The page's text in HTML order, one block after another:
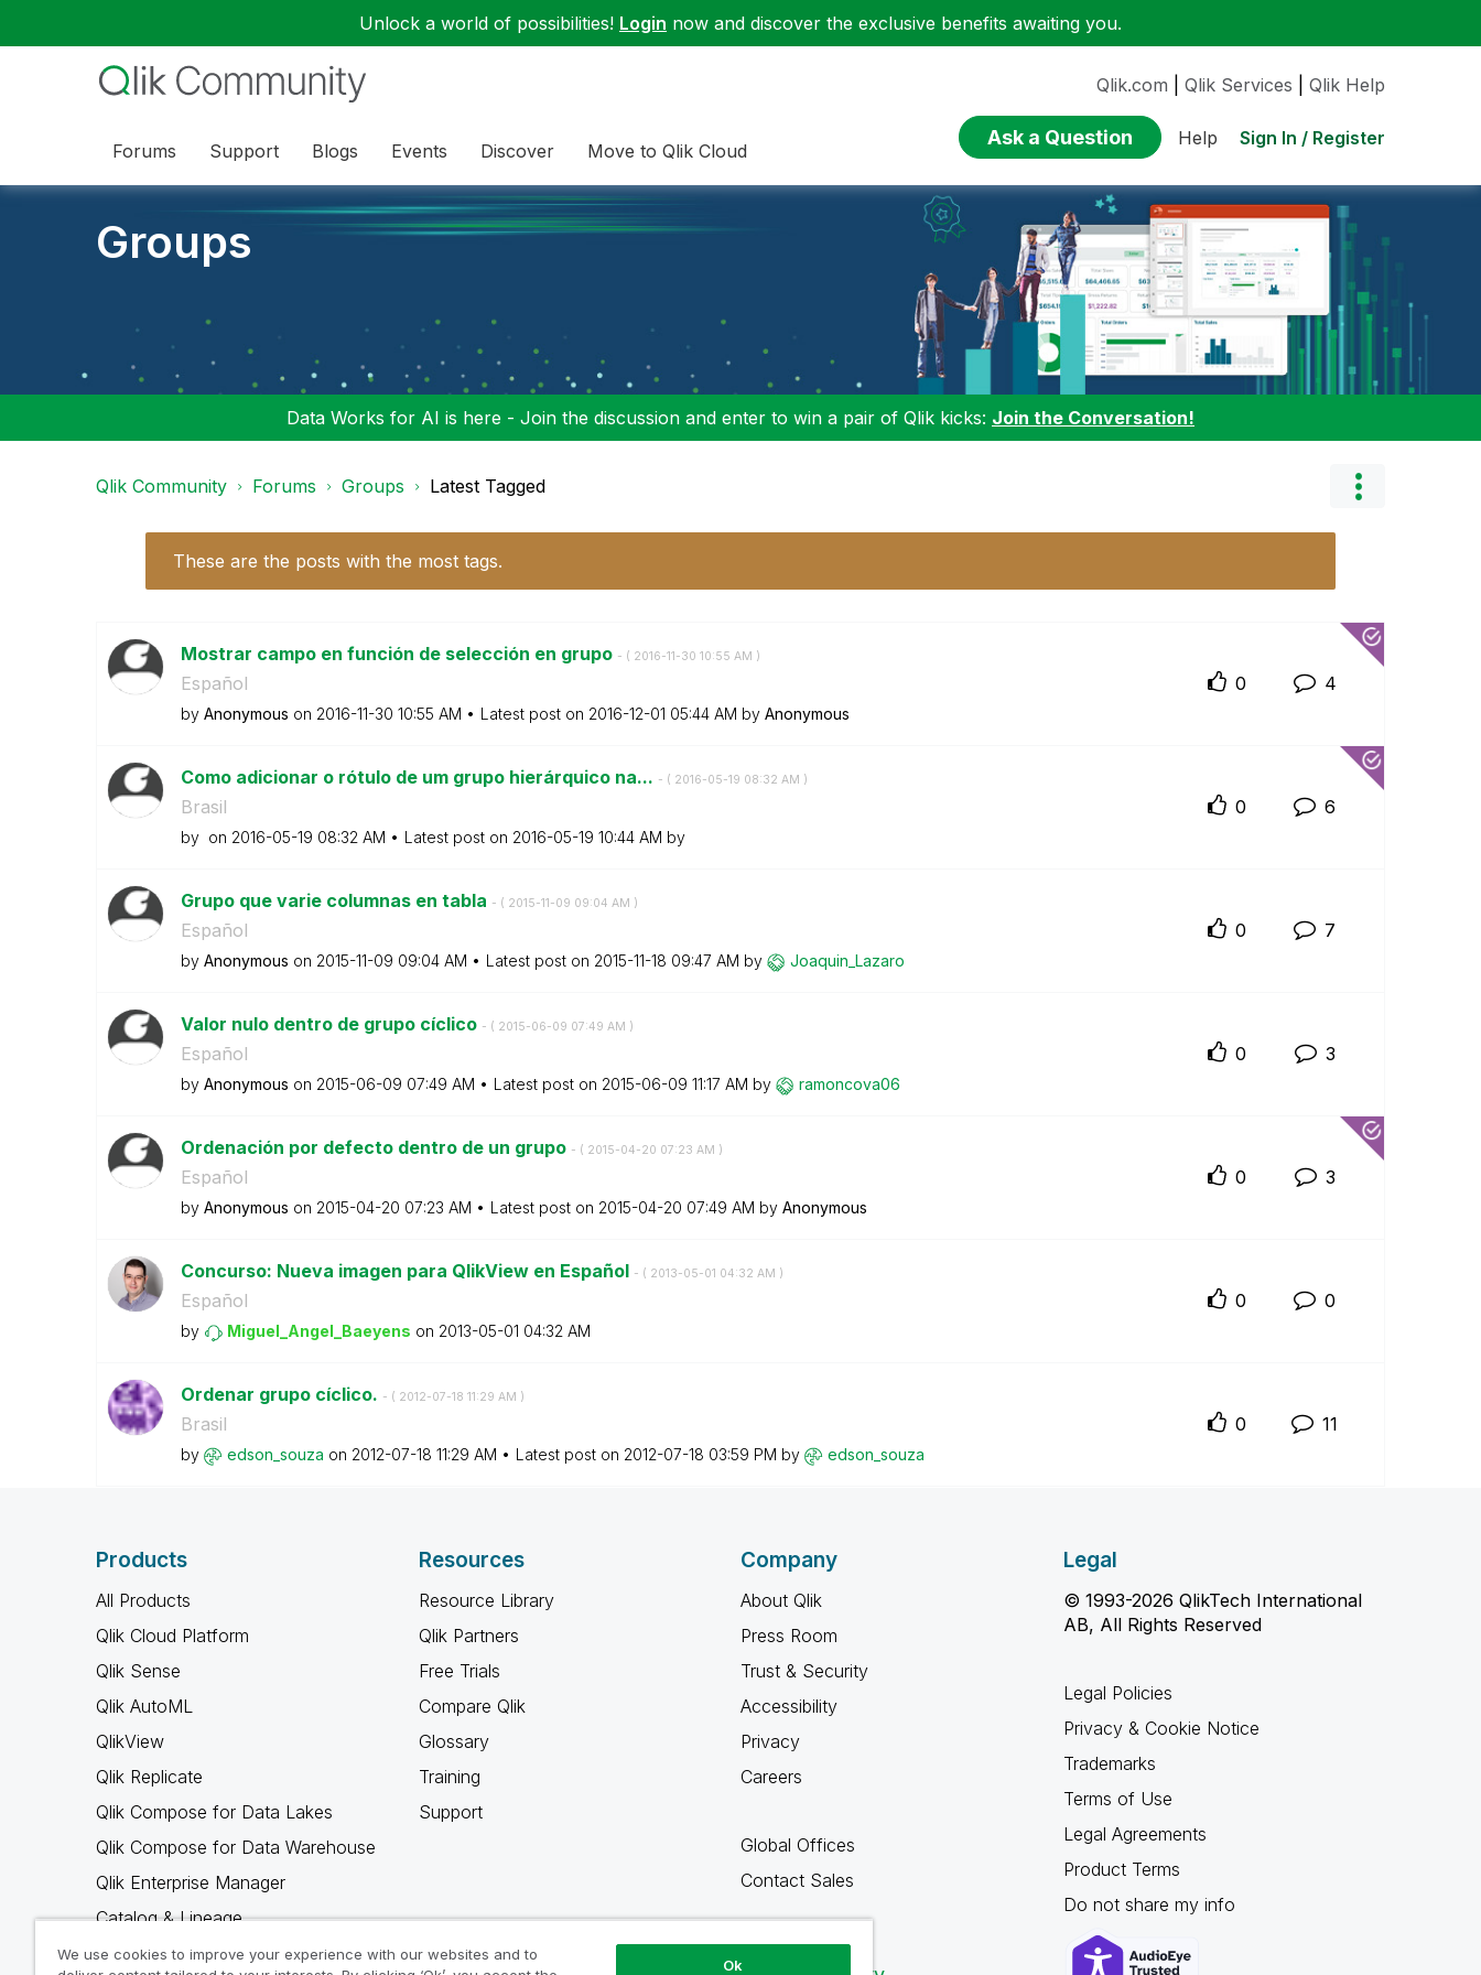
Unlock a world of possibilities! Login now and discover the exclusive benefits awaiting you.
Forums Support Blogs Events Discover Move to Qlik Cloud
Qlik.com Qlik Services Qlik Help
Ask a Question Help Sign In / Register
Groups
Data Works for AI is here - Join the discussion and enter to win a pair of Qlik kicks: Join the Conversation!
Qlik Community Forums Groups Latest Tagged
These are the posts with the most tags.
Mostrar campo en función de selección en grupo - ( ‎2016-11-30 10:55 AM )
Español
by Anonymous on ‎2016-11-30 10:55 AM Latest post on ‎2016-12-01 05:44 AM by Anonymous
0 4
Como adicionar o rótulo de um grupo hierárquico na... - ( ‎2016-05-19 08:32 AM )
Brasil
by on ‎2016-05-19 08:32 AM Latest post on ‎2016-05-19 10:44 AM by
0 6
Grupo que varie columnas en tabla - ( ‎2015-11-09 09:04 AM )
Español
by Anonymous on ‎2015-11-09 09:04 AM Latest post on ‎2015-11-18 09:47 AM by Joaquin_Lazaro
0 7
Valor nulo dentro de grupo cíclico - ( ‎2015-06-09 07:49 AM )
Español
by Anonymous on ‎2015-06-09 07:49 AM Latest post on ‎2015-06-09 11:17 AM by ramoncova06
0 3
Ordenación por defecto dentro de un grupo - ( ‎2015-04-20 07:23 AM )
Español
by Anonymous on ‎2015-04-20 07:23 AM Latest post on ‎2015-04-20 07:49 AM by Anonymous
0 3
Concurso: Nueva imagen para QlikView en Español - ( ‎2013-05-01 04:32 AM )
Español
by Miguel_Angel_Baeyens on ‎2013-05-01 04:32 AM
0 0
Ordenar grupo cíclico. - ( ‎2012-07-18 11:29 AM )
Brasil
by edson_souza on ‎2012-07-18 11:29 AM Latest post on ‎2012-07-18 03:59 PM by edson_souza
0 11
Products
All Products
Qlik Cloud Platform
Qlik Sense
Qlik AutoML
QlikView
Qlik Replicate
Qlik Compose for Data Lakes
Qlik Compose for Data Warehouse
Qlik Enterprise Manager
Catalog & Lineage
Qlik Gold Client
Resources
Resource Library
Qlik Partners
Free Trials
Compare Qlik
Glossary
Training
Support
Company
About Qlik
Press Room
Trust & Security
Accessibility
Privacy
Careers
Global Offices
Contact Sales
Legal
© 1993-2026 QlikTech International
AB, All Rights Reserved
Legal Policies
Privacy & Cookie Notice
Trademarks
Terms of Use
Legal Agreements
Product Terms
Do not share my info
We use cookies to improve your experience with our websites and to
Ok